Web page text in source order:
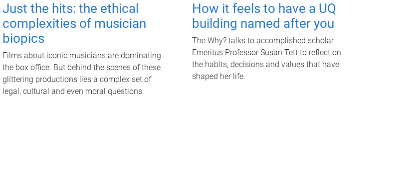
Just the hits: the ethical
complexities of musician
biopics
Films about iconic musicians are dominating
the box office. But behind the scenes of these
glittering productions lies a complex set of
legal, cultural and even moral questions.
How it feels to have a UQ
building named after you
The Why? talks to accomplished scholar
Emeritus Professor Susan Tett to reflect on
the habits, decisions and values that have
shaped her life.